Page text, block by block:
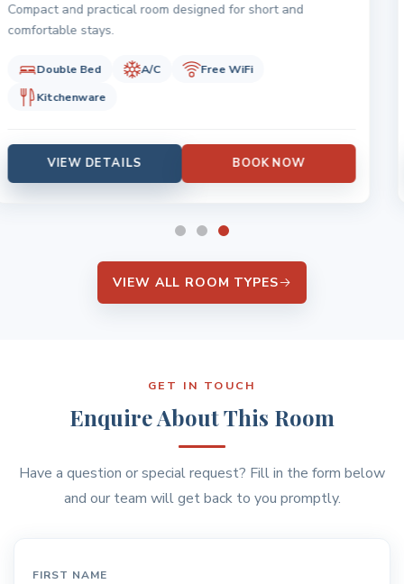
Comfortable room with a queen bed and a well-sized layout
for everyday stays.
Queen Bed A/C
Free WiFi
Kitchen essentials
VIEW DETAILS BOOK NOW
VIEW ALL ROOM TYPES
GET IN TOUCH
Enquire About This Room
Have a question or special request? Fill in the form below
and our team will get back to you promptly.
FIRST NAME